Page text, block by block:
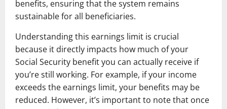
benefits, ensuring that the system remains
sustainable for all beneficiaries.
Understanding this earnings limit is crucial
because it directly impacts how much of your
Social Security benefit you can actually receive if
you’re still working. For example, if your income
exceeds the earnings limit, your benefits may be
reduced. However, it’s important to note that once